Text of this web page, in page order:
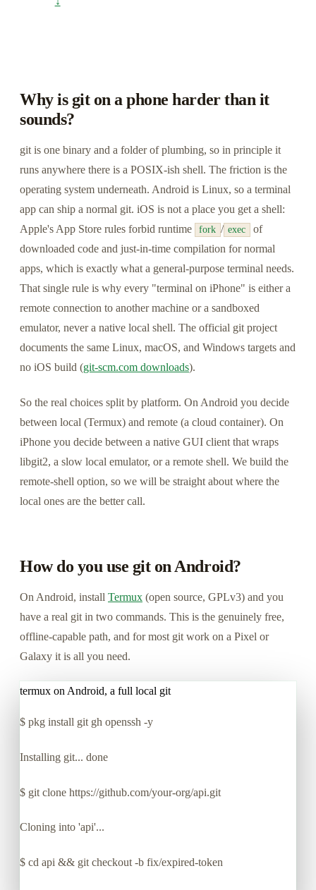
Why is git on a phone harder than it
sounds?
git is one binary and a folder of plumbing, so in principle it
runs anywhere there is a POSIX-ish shell. The friction is the
operating system underneath. Android is Linux, so a terminal
app can ship a normal git. iOS is not a place you get a shell:
Apple's App Store rules forbid runtime
fork / exec
of
downloaded code and just-in-time compilation for normal
apps, which is exactly what a general-purpose terminal needs.
That single rule is why every "terminal on iPhone" is either a
remote connection to another machine or a sandboxed
emulator, never a native local shell. The official git project
documents the same Linux, macOS, and Windows targets and
no iOS build (git-scm.com downloads).
So the real choices split by platform. On Android you decide
between local (Termux) and remote (a cloud container). On
iPhone you decide between a native GUI client that wraps
libgit2, a slow local emulator, or a remote shell. We build the
remote-shell option, so we will be straight about where the
local ones are the better call.
How do you use git on Android?
On Android, install Termux (open source, GPLv3) and you
have a real git in two commands. This is the genuinely free,
offline-capable path, and for most git work on a Pixel or
Galaxy it is all you need.
termux on Android, a full local git
$ pkg install git gh openssh -y
Installing git... done
$ git clone https://github.com/your-org/api.git
Cloning into 'api'...
$ cd api && git checkout -b fix/expired-token